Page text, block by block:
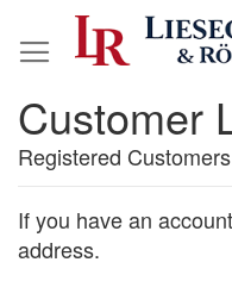
to
Customer
Registered Customers
If you have an
address.